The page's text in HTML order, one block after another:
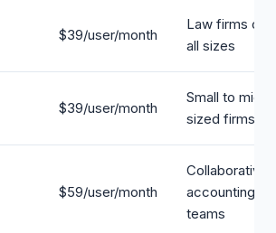
$39/user/month
Law firms of
all sizes
$39/user/month
Small to mid-
sized firms
$59/user/month
Collaborative
accounting
teams